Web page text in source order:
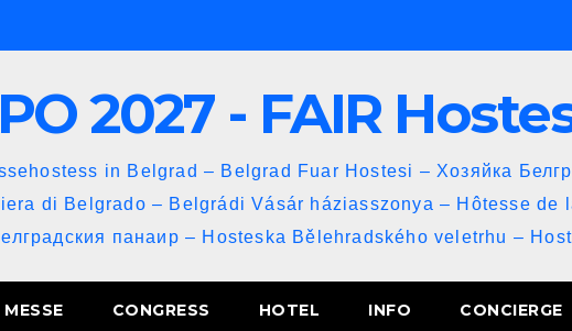
2027 - FAIR
in Belgrad – Belgrad Fuar Hostesi – Хозяйка
di Belgrado – Belgrádi Vásár háziasszonya – Hôtesse de
панаир – Hosteska Bělehradského veletrhu –
MESSE CONGRESS HOTEL INFO CONCIERGE